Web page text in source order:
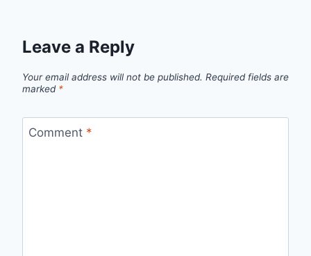
Leave a Reply
Your email address will not be published. Required fields are
marked *
Comment *